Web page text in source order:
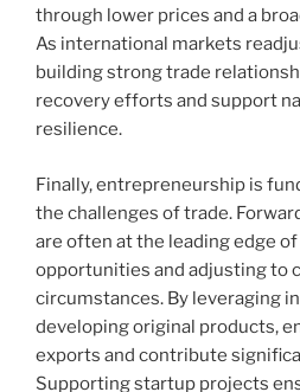
through lower prices and a
As international markets
building strong trade
recovery efforts and support
resilience.
Finally, entrepreneurship is
the challenges of trade.
are often at the leading edge
opportunities and adjusting to
circumstances. By leveraging
developing original products,
exports and contribute
Supporting startup projects